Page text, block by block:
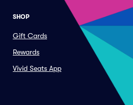
SHOP
Gift Cards
Rewards
Vivid Seats App